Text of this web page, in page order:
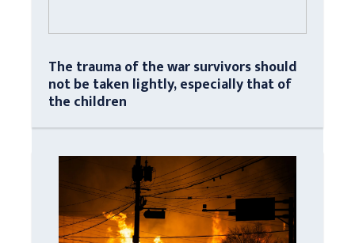
The trauma of the war survivors should
not be taken lightly, especially that of
the children